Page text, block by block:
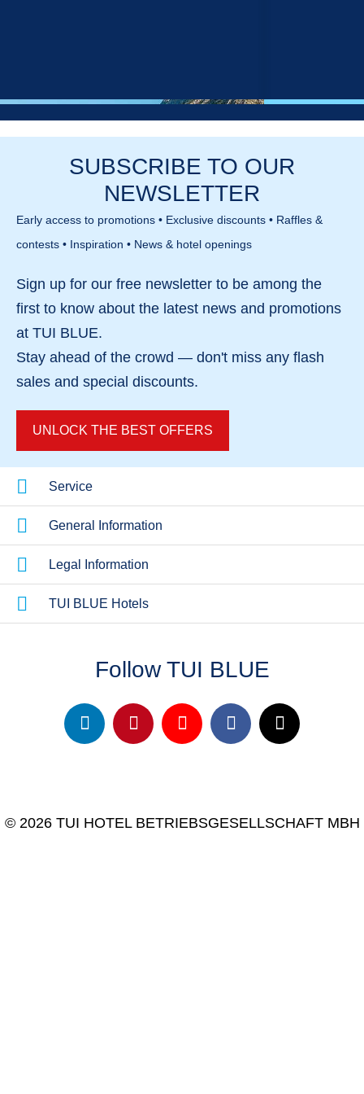
Hotels in Croatia
SUBSCRIBE TO OUR
NEWSLETTER
Early access to promotions • Exclusive discounts • Raffles &
contests • Inspiration • News & hotel openings
Sign up for our free newsletter to be among the
first to know about the latest news and promotions
at TUI BLUE.
Stay ahead of the crowd — don't miss any flash
sales and special discounts.
UNLOCK THE BEST OFFERS
Service
General Information
Legal Information
TUI BLUE Hotels
Follow TUI BLUE
© 2026 TUI HOTEL BETRIEBSGESELLSCHAFT MBH